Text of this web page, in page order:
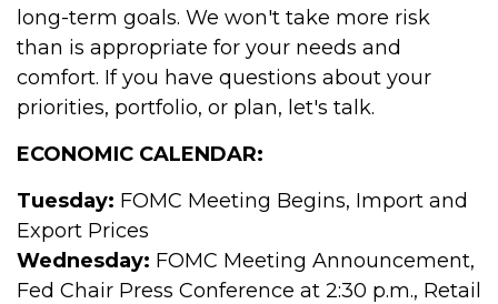
long-term goals. We won't take more risk
than is appropriate for your needs and
comfort. If you have questions about your
priorities, portfolio, or plan, let's talk.
ECONOMIC CALENDAR:
Tuesday: FOMC Meeting Begins, Import and
Export Prices
Wednesday: FOMC Meeting Announcement,
Fed Chair Press Conference at 2:30 p.m., Retail